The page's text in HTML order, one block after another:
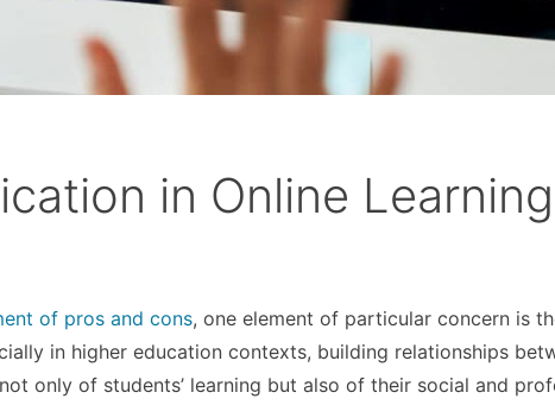
in Online Learning
of pros and cons, one element of particular concern is
in higher education contexts, building relationships
only of students’ learning but also of their social and